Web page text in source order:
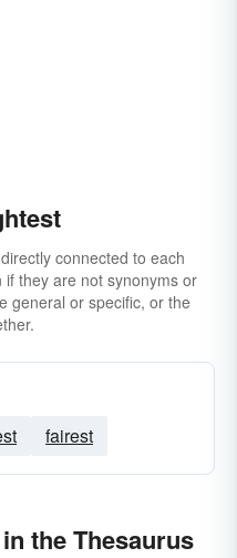
connected to each
they are not synonyms or
general or specific, or the
fairest
the Thesaurus